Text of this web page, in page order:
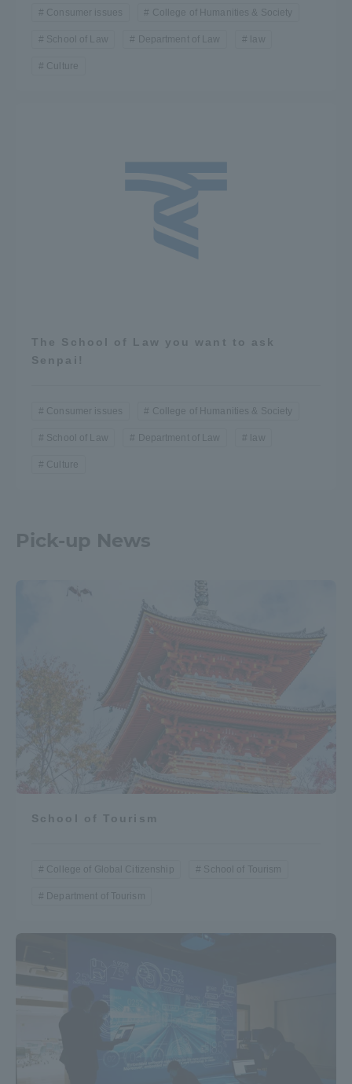
Consumer issues College of Humanities & Society
School of Law Department of Law law
Culture
The School of Law you want to ask
Senpai!
Consumer issues College of Humanities & Society
School of Law Department of Law law
Culture
Pick-up News
School of Tourism
College of Global Citizenship School of Tourism
Department of Tourism